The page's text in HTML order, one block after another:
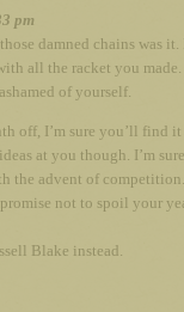
pm
damned chains was
all the racket you
of yourself.
off, I’m sure you’ll find
at you though. I’m
the advent of
not to spoil your
Blake instead.